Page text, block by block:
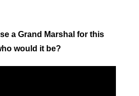
a Grand Marshal for this
would it be?